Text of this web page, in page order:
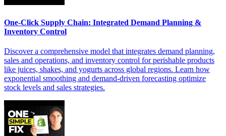
One-Click Supply Chain: Integrated Demand Planning &
Inventory Control
Discover a comprehensive model that integrates demand planning,
sales and operations, and inventory control for perishable products
like juices, shakes, and yogurts across global regions. Learn how
exponential smoothing and demand-driven forecasting optimize
stock levels and sales strategies.